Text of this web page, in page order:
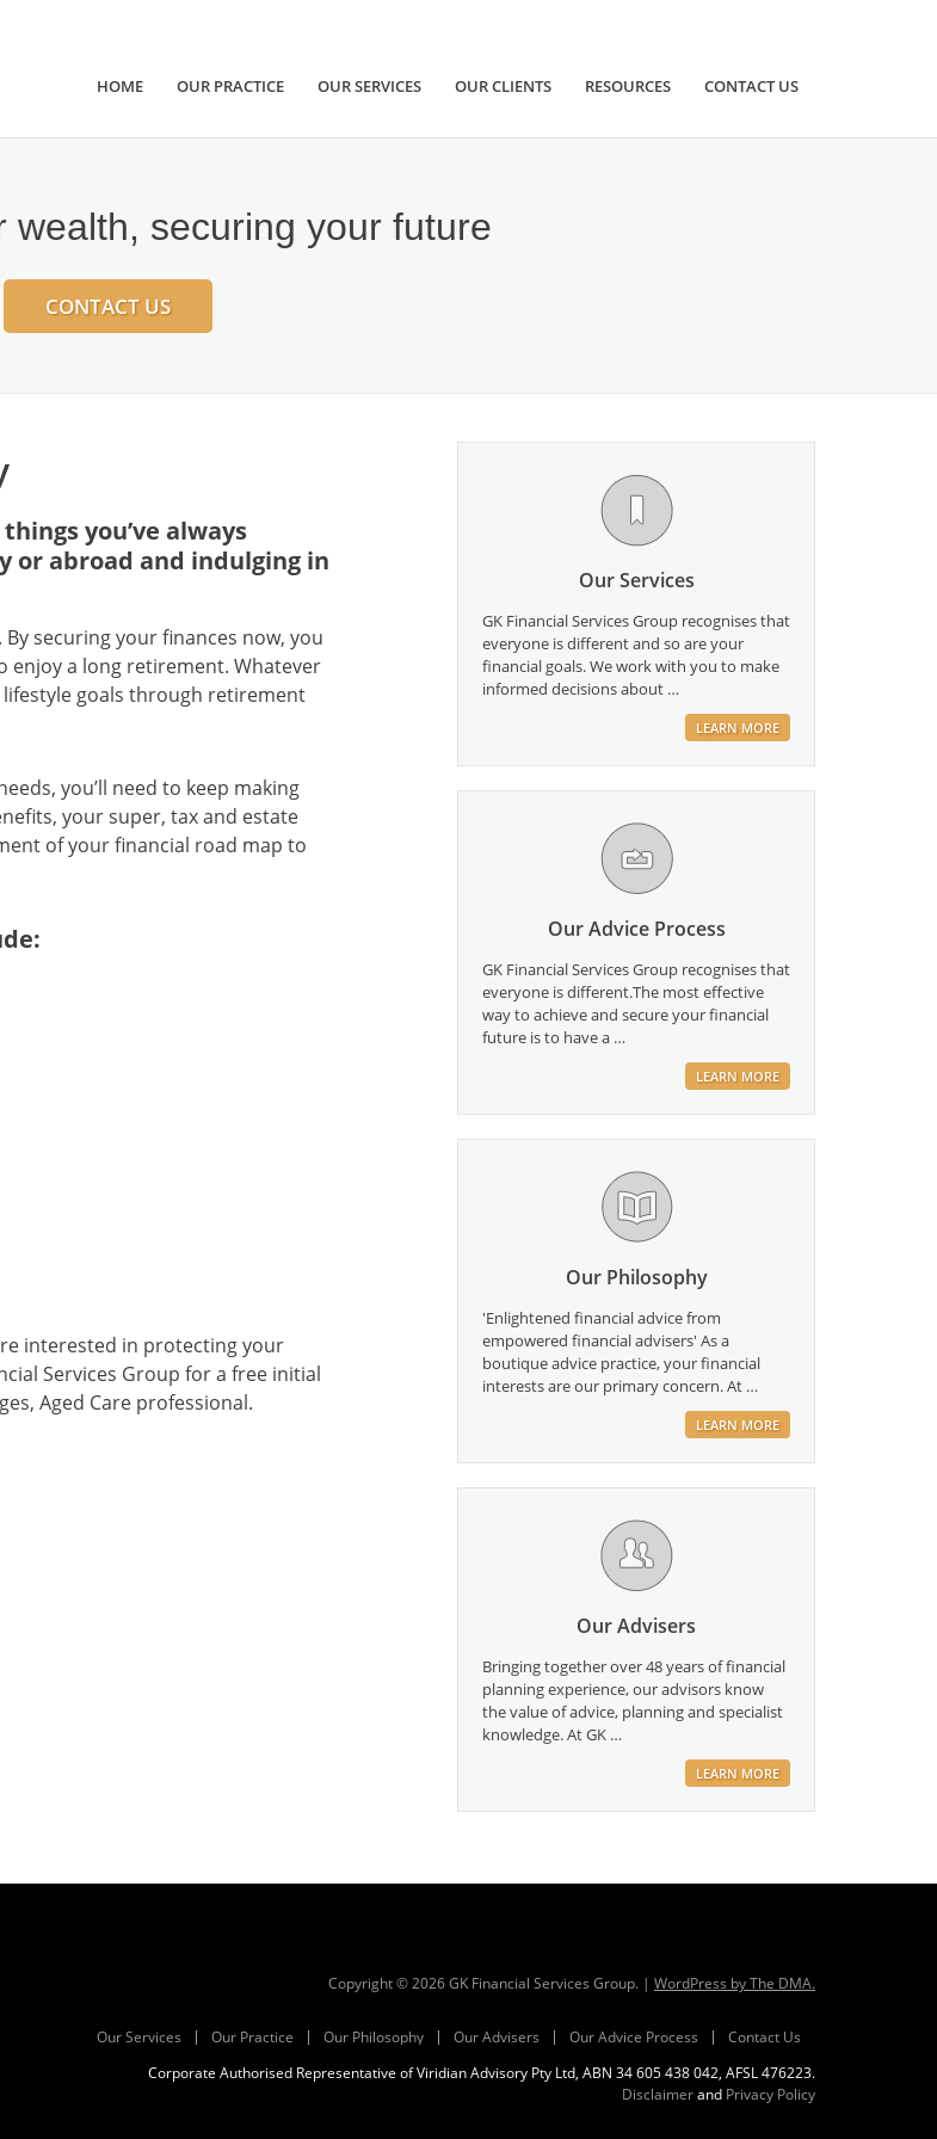
HOME OUR PRACTICE OUR SERVICES OUR CLIENTS RESOURCES CONTACT US
wealth, securing your future
CONTACT US
you’ve always
or abroad and indulging in
securing your finances now, you
enjoy a long retirement. Whatever
goals through retirement
you’ll need to keep making
your super, tax and estate
of your financial road map to
interested in protecting your
Services Group for a free initial
Aged Care professional.
Our Services
GK Financial Services Group recognises that
everyone is different and so are your
financial goals. We work with you to make
informed decisions about …
LEARN MORE
Our Advice Process
GK Financial Services Group recognises that
everyone is different.The most effective
way to achieve and secure your financial
future is to have a …
LEARN MORE
Our Philosophy
'Enlightened financial advice from
empowered financial advisers' As a
boutique advice practice, your financial
interests are our primary concern. At …
LEARN MORE
Our Advisers
Bringing together over 48 years of financial
planning experience, our advisors know
the value of advice, planning and specialist
knowledge. At GK …
LEARN MORE
Copyright ©2026GK Financial Services Group. | WordPress by The DMA.
Our Services Our Practice Our Philosophy Our Advisers Our Advice Process
Contact Us
Corporate Authorised Representative of Viridian Advisory Pty Ltd, ABN 34 605 438 042, AFSL 476223.
Disclaimerand Privacy Policy